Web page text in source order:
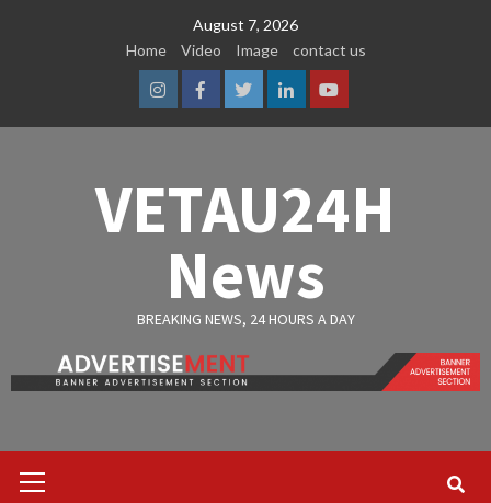
August 7, 2026
Home
Video Image contact us
InstagramFacebook
TwitterLinkedinYoutube
VETAU24H
News
BREAKING NEWS, 24 HOURS A DAY
Menu